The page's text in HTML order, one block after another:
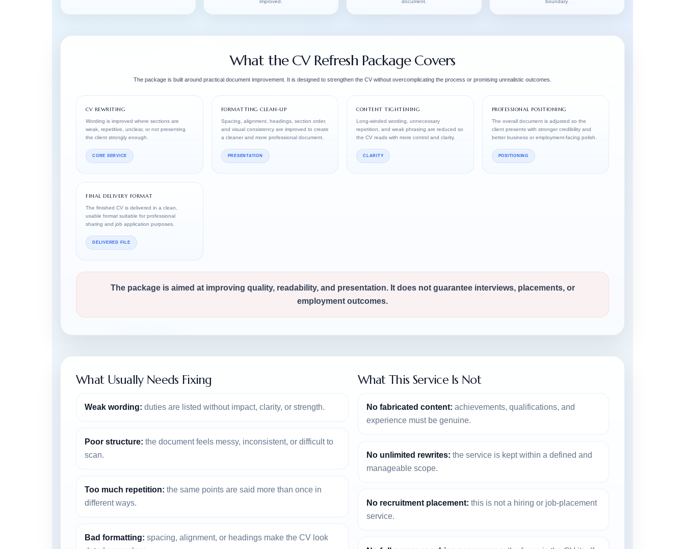
improved.
document.
boundary.
What the CV Refresh Package Covers
The package is built around practical document improvement. It is designed to strengthen the CV without overcomplicating the process or promising unrealistic outcomes.
CV REWRITING
Wording is improved where sections are
weak, repetitive, unclear, or not presenting
the client strongly enough.
CORE SERVICE
FORMATTING CLEAN-UP
Spacing, alignment, headings, section order,
and visual consistency are improved to create
a cleaner and more professional document.
PRESENTATION
CONTENT TIGHTENING
Long-winded wording, unnecessary
repetition, and weak phrasing are reduced so
the CV reads with more control and clarity.
CLARITY
PROFESSIONAL POSITIONING
The overall document is adjusted so the
client presents with stronger credibility and
better business or employment-facing polish.
POSITIONING
FINAL DELIVERY FORMAT
The finished CV is delivered in a clean,
usable format suitable for professional
sharing and job application purposes.
DELIVERED FILE
The package is aimed at improving quality, readability, and presentation. It does not guarantee interviews, placements, or
employment outcomes.
What Usually Needs Fixing
Weak wording: duties are listed without impact, clarity, or strength.
Poor structure: the document feels messy, inconsistent, or difficult to
scan.
Too much repetition: the same points are said more than once in
different ways.
Bad formatting: spacing, alignment, or headings make the CV look
What This Service Is Not
No fabricated content: achievements, qualifications, and
experience must be genuine.
No unlimited rewrites: the service is kept within a defined and
manageable scope.
No recruitment placement: this is not a hiring or job-placement
service.